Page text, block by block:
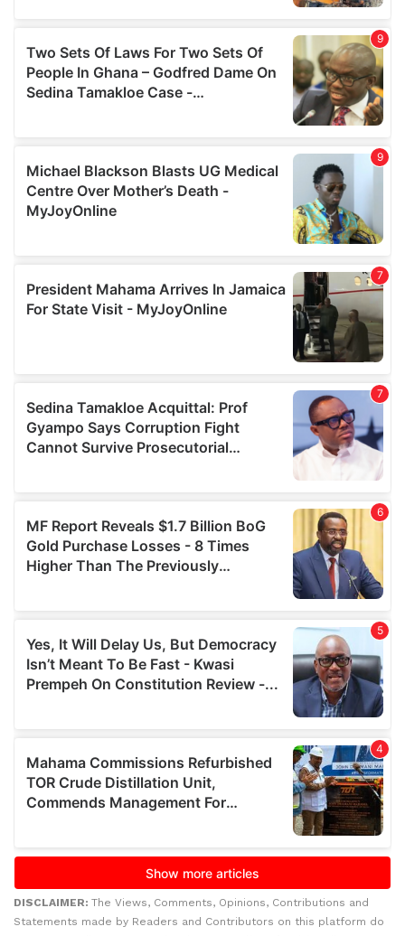
DISCLAIMER: The Views, Comments, Opinions, Contributions and
Statements made by Readers and Contributors on this platform do